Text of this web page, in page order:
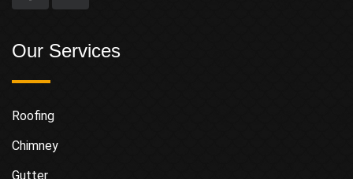
Our Services
Roofing
Chimney
Gutter